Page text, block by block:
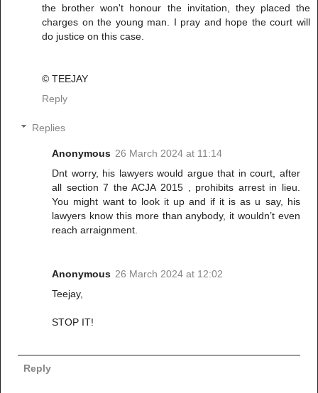
the brother won't honour the invitation, they placed the
charges on the young man. I pray and hope the court will
do justice on this case.
© TEEJAY
Reply
Replies
Anonymous 26 March 2024 at 11:14
Dnt worry, his lawyers would argue that in court, after
all section 7 the ACJA 2015 , prohibits arrest in lieu.
You might want to look it up and if it is as u say, his
lawyers know this more than anybody, it wouldn’t even
reach arraignment.
Anonymous 26 March 2024 at 12:02
Teejay,
STOP IT!
Reply